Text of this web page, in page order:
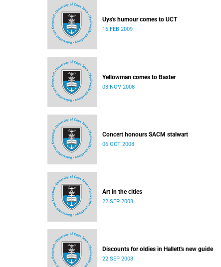
Uys's humour comes to UCT
16 FEB 2009
Yellowman comes to Baxter
03 NOV 2008
Concert honours SACM stalwart
06 OCT 2008
Art in the cities
22 SEP 2008
Discounts for oldies in Hallett's new guide
22 SEP 2008